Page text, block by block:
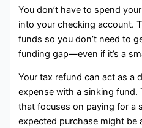
You don’t have to spend
into your checking account.
funds so you don’t need to
funding gap—even if it’s a
Your tax refund can act as a
expense with a sinking fund.
that focuses on paying for a
expected purchase might be